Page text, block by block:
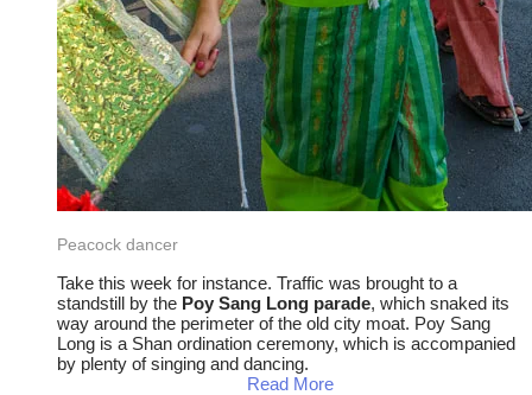
Peacock dancer
Take this week for instance. Traffic was brought to a
standstill by the Poy Sang Long parade, which snaked its
way around the perimeter of the old city moat. Poy Sang
Long is a Shan ordination ceremony, which is accompanied
by plenty of singing and dancing.
Read More